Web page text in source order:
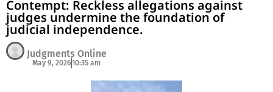
Contempt: Reckless allegations against
judges undermine the foundation of
judicial independence.
Judgments Online
May 9, 202610:35 am